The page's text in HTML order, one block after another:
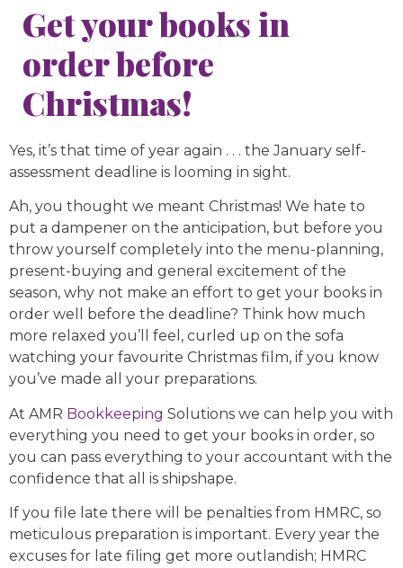
Get your books in
order before
Christmas!
Yes, it’s that time of year again . . . the January self-
assessment deadline is looming in sight.
Ah, you thought we meant Christmas! We hate to
put a dampener on the anticipation, but before you
throw yourself completely into the menu-planning,
present-buying and general excitement of the
season, why not make an effort to get your books in
order well before the deadline? Think how much
more relaxed you’ll feel, curled up on the sofa
watching your favourite Christmas film, if you know
you’ve made all your preparations.
At AMR Bookkeeping Solutions we can help you with
everything you need to get your books in order, so
you can pass everything to your accountant with the
confidence that all is shipshape.
If you file late there will be penalties from HMRC, so
meticulous preparation is important. Every year the
excuses for late filing get more outlandish; HMRC